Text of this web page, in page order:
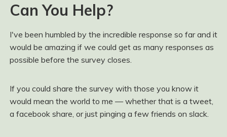
Can You Help?
I've been humbled by the incredible response so far and it
would be amazing if we could get as many responses as
possible before the survey closes.
If you could share the survey with those you know it
would mean the world to me — whether that is a tweet,
a facebook share, or just pinging a few friends on slack.